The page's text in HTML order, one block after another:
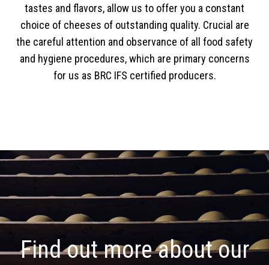
tastes and flavors, allow us to offer you a constant
choice of cheeses of outstanding quality. Crucial are
the careful attention and observance of all food safety
and hygiene procedures, which are primary concerns
for us as BRC IFS certified producers.
Find out more about our